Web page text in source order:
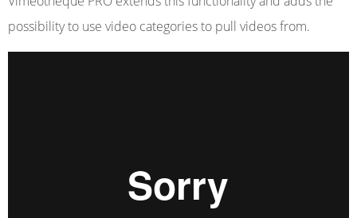
possibility to use video categories to pull videos from.